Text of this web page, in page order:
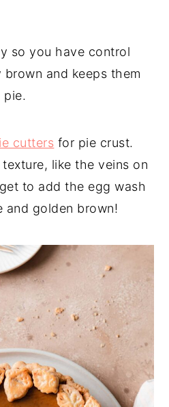
so you have control
and keeps them
pie.
cutters for pie crust.
like the veins on
to add the egg wash
and golden brown!